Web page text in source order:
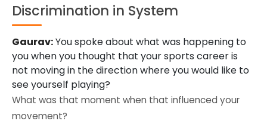
Discrimination in System
Gaurav:You spoke about what was happening to
you when you thought that your sports career is
not moving in the direction where you would like to
see yourself playing?
What was that moment when that influenced your
movement?